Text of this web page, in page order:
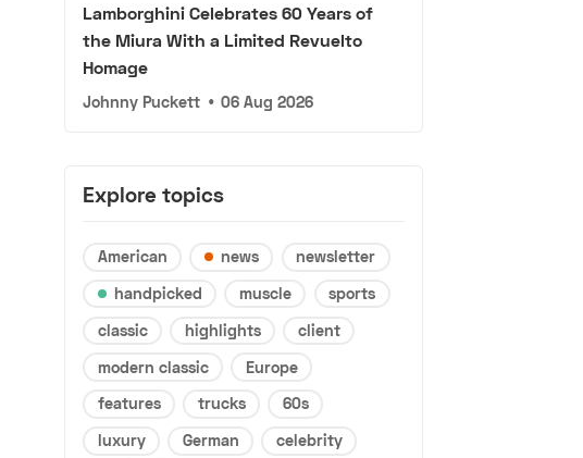
Lamborghini Celebrates 60 Years of
the Miura With a Limited Revuelto
Homage
Johnny Puckett • 06 Aug 2026
Explore topics
American news
newsletter
handpicked
muscle
sports
classic
highlights
client
modern classic
Europe
features
trucks
60s
luxury
German
celebrity